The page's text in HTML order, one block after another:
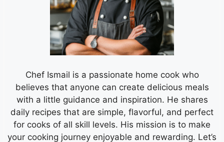
Chef Ismail is a passionate home cook who
believes that anyone can create delicious meals
with a little guidance and inspiration. He shares
daily recipes that are simple, flavorful, and perfect
for cooks of all skill levels. His mission is to make
your cooking journey enjoyable and rewarding. Let’s